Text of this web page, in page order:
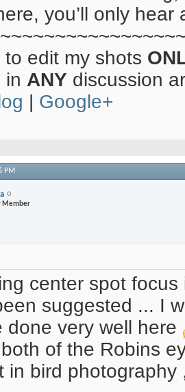
you’ll only hear
to edit my shots
in ANY discussion
Google+
PM
Member
center spot
suggested ... I
done very well here
both of the Robins
in bird